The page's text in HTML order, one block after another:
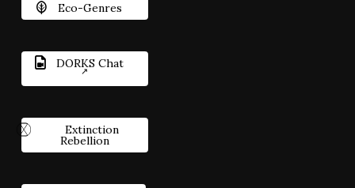
Eco-Genres
DORKS Chat
Extinction
Rebellion